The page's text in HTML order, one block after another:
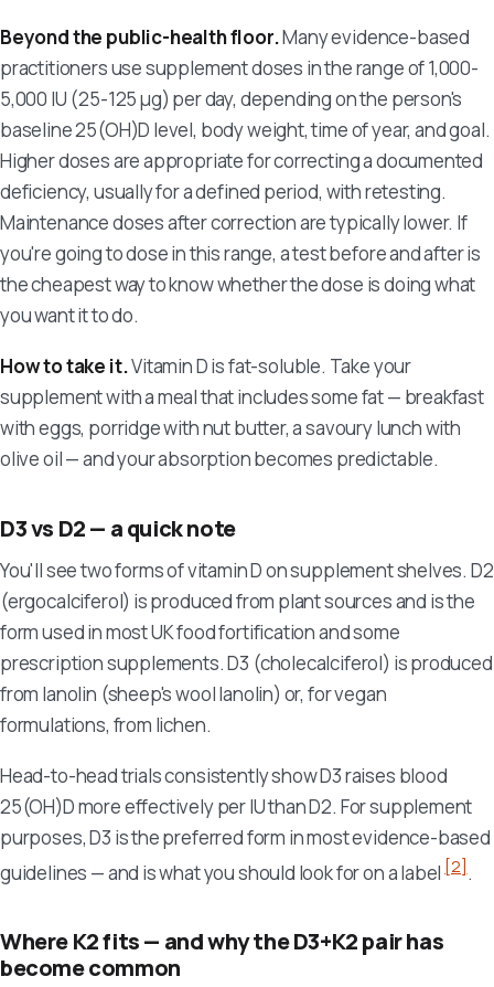
Beyond the public-health floor.Many evidence-based
practitioners use supplement doses in the range of 1,000-
5,000 IU (25-125 µg) per day, depending on the person's
baseline 25(OH)D level, body weight, time of year, and goal.
Higher doses are appropriate for correcting a documented
deficiency, usually for a defined period, with retesting.
Maintenance doses after correction are typically lower. If
you're going to dose in this range, a test before and after is
the cheapest way to know whether the dose is doing what
you want it to do.
How to take it.Vitamin D is fat-soluble. Take your
supplement with a meal that includes some fat — breakfast
with eggs, porridge with nut butter, a savoury lunch with
olive oil — and your absorption becomes predictable.
D3 vs D2 — a quick note
You'll see two forms of vitamin D on supplement shelves. D2
(ergocalciferol) is produced from plant sources and is the
form used in most UK food fortification and some
prescription supplements. D3 (cholecalciferol) is produced
from lanolin (sheep's wool lanolin) or, for vegan
formulations, from lichen.
Head-to-head trials consistently show D3 raises blood
25(OH)D more effectively per IU than D2. For supplement
purposes, D3 is the preferred form in most evidence-based
guidelines — and is what you should look for on a label [2] .
Where K2 fits — and why the D3+K2 pair has
become common